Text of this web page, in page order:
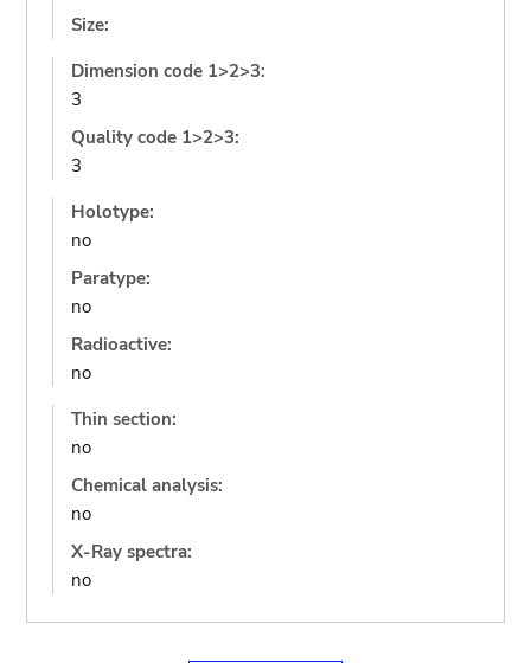
Size:
Dimension code 1>2>3:
3
Quality code 1>2>3:
3
Holotype:
no
Paratype:
no
Radioactive:
no
Thin section:
no
Chemical analysis:
no
X-Ray spectra:
no